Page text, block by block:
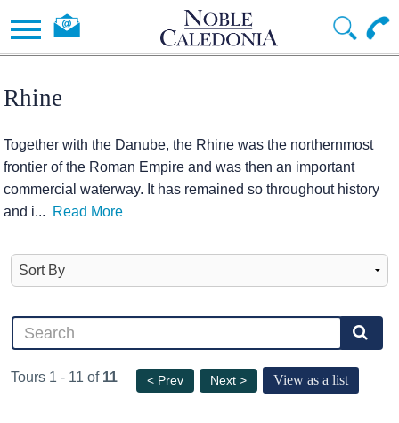
Rhine
Together with the Danube, the Rhine was the northernmost
frontier of the Roman Empire and was then an important
commercial waterway. It has remained so throughout history
and i... Read More
Tours 1 - 11 of 11 < Prev Next > View as a list